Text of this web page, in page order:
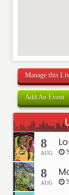
Manage this
Add An Event
8
AUG
8
AUG